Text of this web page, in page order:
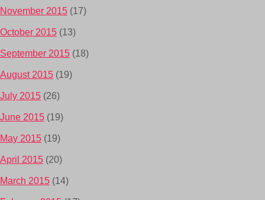
November 2015 (17)
October 2015 (13)
September 2015 (18)
August 2015 (19)
July 2015 (26)
June 2015 (19)
May 2015 (19)
April 2015 (20)
March 2015 (14)